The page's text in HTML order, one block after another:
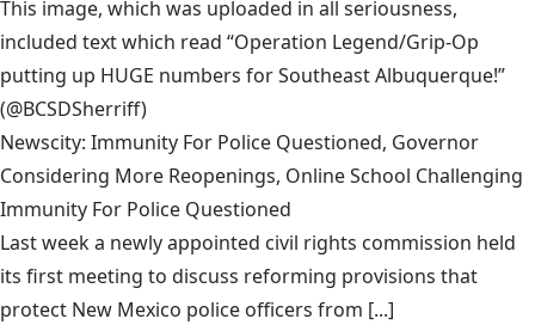
This image, which was uploaded in all seriousness,
included text which read “Operation Legend/Grip-Op
putting up HUGE numbers for Southeast Albuquerque!”
(@BCSDSherriff)
Newscity: Immunity For Police Questioned, Governor
Considering More Reopenings, Online School Challenging
Immunity For Police Questioned
Last week a newly appointed civil rights commission held
its first meeting to discuss reforming provisions that
protect New Mexico police officers from [...]